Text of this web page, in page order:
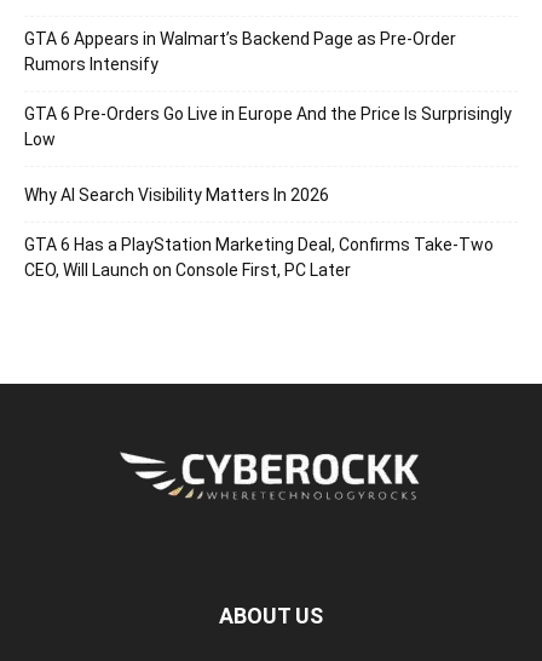
GTA 6 Appears in Walmart’s Backend Page as Pre-Order
Rumors Intensify
GTA 6 Pre-Orders Go Live in Europe And the Price Is Surprisingly
Low
Why AI Search Visibility Matters In 2026
GTA 6 Has a PlayStation Marketing Deal, Confirms Take-Two
CEO, Will Launch on Console First, PC Later
ABOUT US